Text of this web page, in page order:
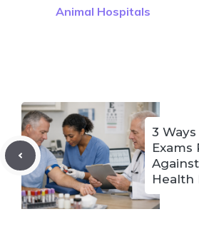
Animal Hospitals
3
Health